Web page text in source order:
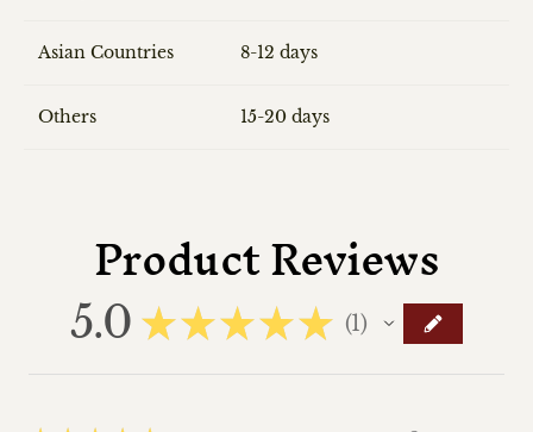
Asian Countries 8-12 days
Others 15-20 days
Product Reviews
5.0 ★★★★★ 1